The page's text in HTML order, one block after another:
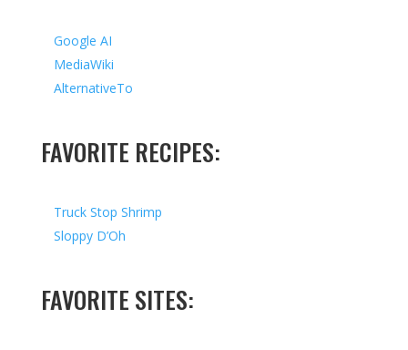
Google AI
MediaWiki
AlternativeTo
FAVORITE RECIPES:
Truck Stop Shrimp
Sloppy D’Oh
FAVORITE SITES: